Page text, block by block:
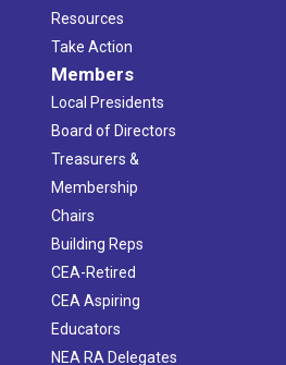
Resources
Take Action
Members
Local Presidents
Board of Directors
Treasurers &
Membership
Chairs
Building Reps
CEA-Retired
CEA Aspiring
Educators
NEA RA Delegates